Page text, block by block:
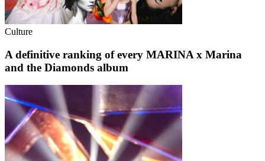
Culture
A definitive ranking of every MARINA x Marina
and the Diamonds album